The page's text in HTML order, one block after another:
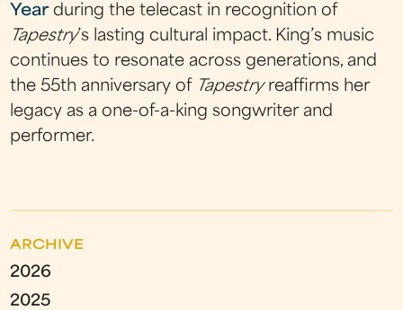
Yearduring the telecast in recognition of
Tapestry’s lasting cultural impact. King’s music
continues to resonate across generations, and
the 55th anniversary of Tapestryreaffirms her
legacy as a one-of-a-king songwriter and
performer.
ARCHIVE
2026
2025